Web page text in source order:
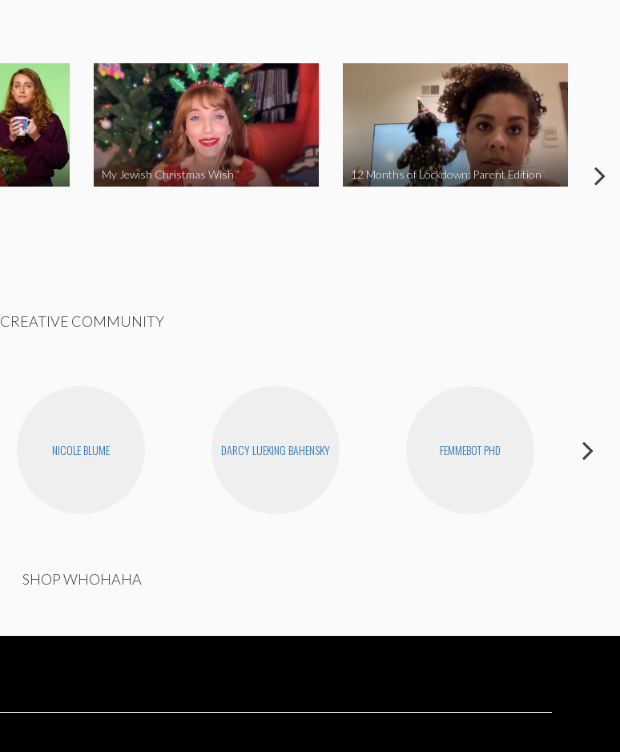
My Jewish Christmas Wish 12 Months of Lockdown: Parent Edition
CREATIVE COMMUNITY
NICOLE BLUME DARCY LUEKING BAHENSKY FEMMEBOT PHD
SHOP WHOHAHA